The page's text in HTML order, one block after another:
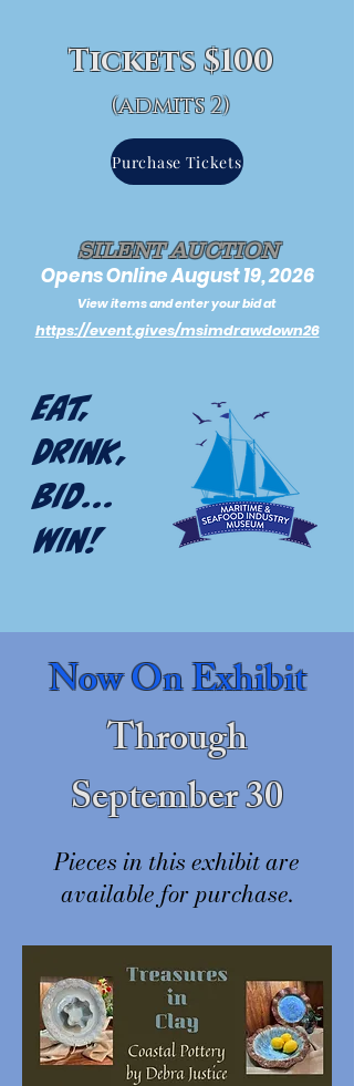
Tickets $100
(admits 2)
Purchase Tickets
SILENT AUCTION
Opens Online August 19, 2026
View items and enter your bid at
https://event.gives/msimdrawdown26
Eat,
Drink,
Bid...
WIN!
Now On Exhibit
Through
September 30
Pieces in this exhibit are
available for purchase.